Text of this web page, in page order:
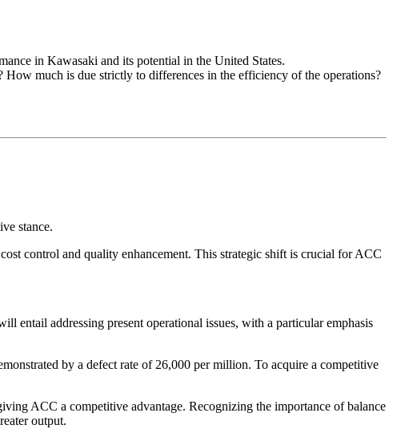
in Kawasaki and its potential in the United States.
much is due strictly to differences in the efficiency of the operations?
stance.
control and quality enhancement. This strategic shift is crucial for ACC
entail addressing present operational issues, with a particular emphasis
by a defect rate of 26,000 per million. To acquire a competitive
ACC a competitive advantage. Recognizing the importance of balance
output.